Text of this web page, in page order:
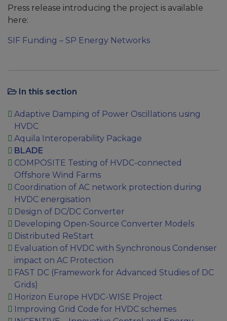
Press release introducing the project is available
here:
SIF Funding – SP Energy Networks
In this section
Adaptive Damping of Power Oscillations using
HVDC
Aquila Interoperability Package
BLADE
COMPOSITE Testing of HVDC-connected
Offshore Wind Farms
Coordination of AC network protection during
HVDC energisation
Design of DC/DC Converter
Developing Open-Source Converter Models
Distributed ReStart
Evaluation of HVDC with Synchronous Condenser
impact on AC Protection
FAST DC (Framework for Advanced Studies of DC
Grids)
Horizon Europe HVDC-WISE Project
Improving Grid Code for HVDC schemes